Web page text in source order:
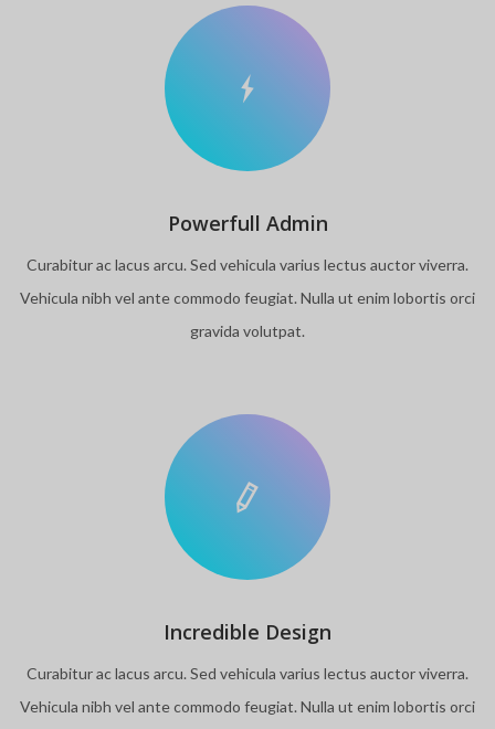
Powerfull Admin
Curabitur ac lacus arcu. Sed vehicula varius lectus auctor viverra.
Vehicula nibh vel ante commodo feugiat. Nulla ut enim lobortis orci
gravida volutpat.
Incredible Design
Curabitur ac lacus arcu. Sed vehicula varius lectus auctor viverra.
Vehicula nibh vel ante commodo feugiat. Nulla ut enim lobortis orci